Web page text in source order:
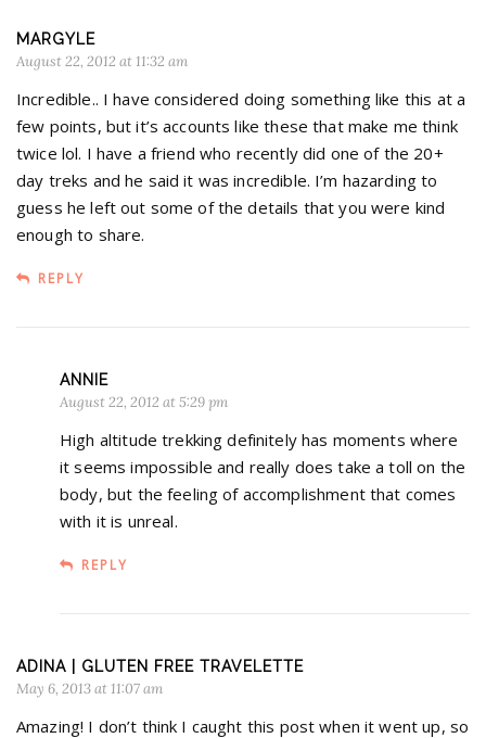
MARGYLE
August 22, 2012 at 11:32 am
Incredible.. I have considered doing something like this at a
few points, but it’s accounts like these that make me think
twice lol. I have a friend who recently did one of the 20+
day treks and he said it was incredible. I’m hazarding to
guess he left out some of the details that you were kind
enough to share.
REPLY
ANNIE
August 22, 2012 at 5:29 pm
High altitude trekking definitely has moments where
it seems impossible and really does take a toll on the
body, but the feeling of accomplishment that comes
with it is unreal.
REPLY
ADINA | GLUTEN FREE TRAVELETTE
May 6, 2013 at 11:07 am
Amazing! I don’t think I caught this post when it went up, so